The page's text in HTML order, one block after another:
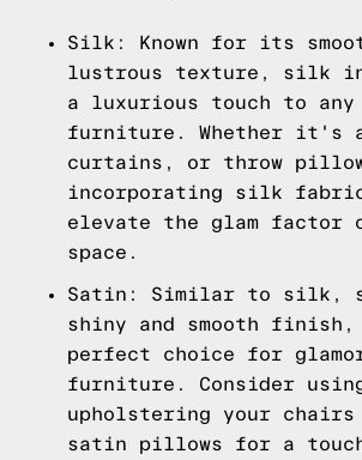
Silk: Known for its
lustrous texture, silk
a luxurious touch to
furniture. Whether it's
curtains, or throw
incorporating silk
elevate the glam factor
space.
Satin: Similar to silk,
shiny and smooth
perfect choice for
furniture. Consider
upholstering your chairs
satin pillows for a